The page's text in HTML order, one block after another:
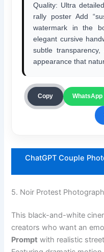
Quality: Ultra
rally poster Add
watermark in the
elegant cursive
subtle
appearance that
Copy WhatsApp
ChatGPT Couple
5. Noir Protest
This black-and-white
creators who want an
Prompt with realistic